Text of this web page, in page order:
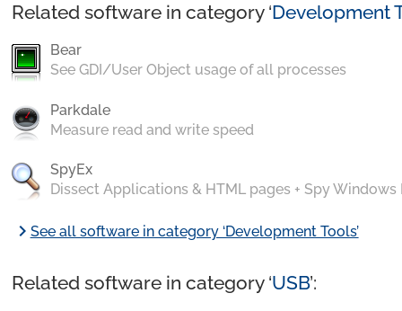
Related software in category ‘Development
Bear
See GDI/User Object usage of all processes
Parkdale
Measure read and write speed
SpyEx
Dissect Applications & HTML pages + Spy Windows
chevron_rightSee all software in category ‘Development Tools’
Related software in category ‘USB’: